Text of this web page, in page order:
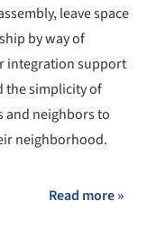
leave space
by way of
integration support
the simplicity of
and neighbors to
neighborhood.
Read more »